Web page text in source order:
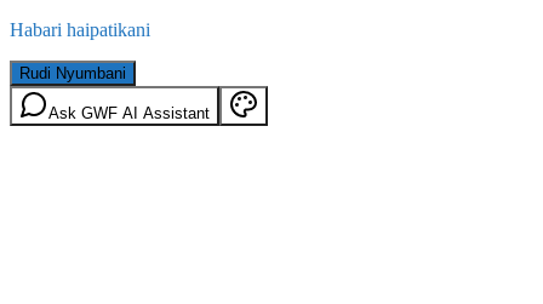
Habari haipatikani
Rudi Nyumbani
Ask GWF AI Assistant